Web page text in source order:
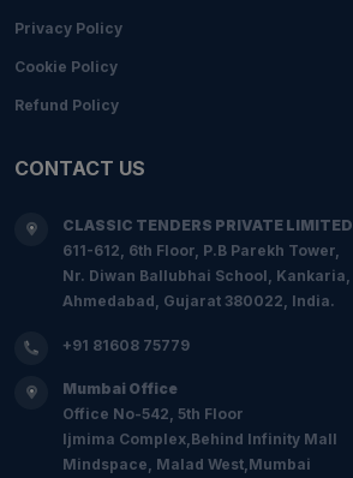
Privacy Policy
Cookie Policy
Refund Policy
CONTACT US
CLASSIC TENDERS PRIVATE LIMITED
611-612, 6th Floor, P.B Parekh Tower,
Nr. Diwan Ballubhai School, Kankaria,
Ahmedabad, Gujarat 380022, India.
+91 81608 75779
Mumbai Office
Office No-542, 5th Floor
Ijmima Complex,Behind Infinity Mall
Mindspace, Malad West,Mumbai